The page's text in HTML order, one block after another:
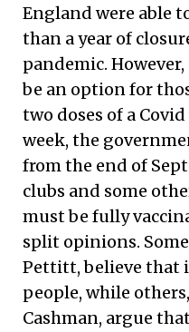
England were able
than a year of
pandemic.
be an option for
two doses of a
week, the
from the end of
clubs and some
must be fully
split opinions.
Pettitt, believe that
people, while
Cashman, argue